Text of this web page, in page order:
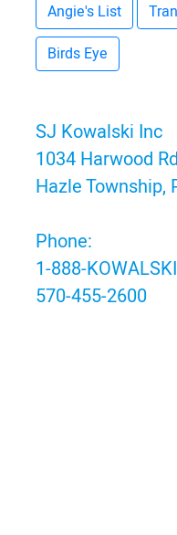
Angie's List
Birds Eye
SJ Kowalski Inc
1034 Harwood Rd
Hazle Township,
Phone:
1-888-KOWALSKI
570-455-2600